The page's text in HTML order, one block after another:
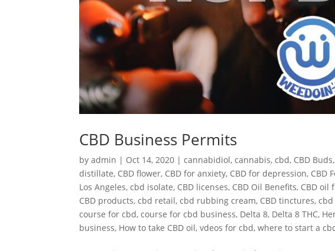
CBD Business Permits
byadmin | Oct 14, 2020 |cannabidiol,cannabis,cbd, CBD Buds
distillate, CBD flower, CBD for anxiety, CBD for depression, CBD
Los Angeles,cbd isolate, CBD licenses, CBD Oil Benefits, CBD oil
CBD products,cbd retail,cbd rubbing cream, CBD tinctures,cbd
course for cbd,course for cbd business, Delta 8, Delta 8 THC,
business, How to take CBD oil,vdeos for cbd,where to start a